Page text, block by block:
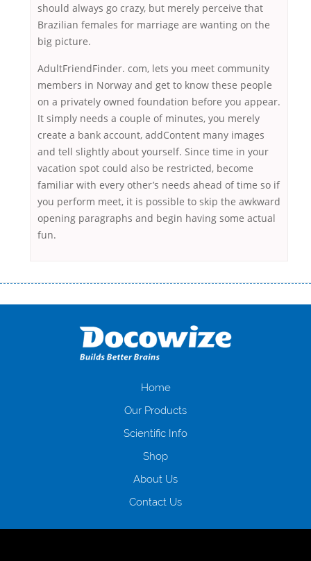
should always go crazy, but merely perceive that
Brazilian females for marriage are wanting on the
big picture.
AdultFriendFinder. com, lets you meet community
members in Norway and get to know these people
on a privately owned foundation before you appear.
It simply needs a couple of minutes, you merely
create a bank account, addContent many images
and tell slightly about yourself. Since time in your
vacation spot could also be restricted, become
familiar with every other’s needs ahead of time so if
you perform meet, it is possible to skip the awkward
opening paragraphs and begin having some actual
fun.
оформляти кредит в банку, значить Вам добре знайомі незручності
загальна тривалість процесу, втрата особистого часу і багато-багато
іншого. Завдяки сучасній технології мікрокредитування Ви зможете
отримати позику до зарплати на картку на наступних умовах:
нарахування кредитних коштів без відсотків (для нових клієнтів);
клієнтів в режимі онлайн і по телефону; надання офіційного договору
і гарантійного пакету; вам не доведеться називати причини у зв’язку
будь-який громадянин України віком від 18 років, незалежно від
зарплати онлайн дуже часто не перевіряється кредитна історія; у
будь-яких непередбачуваних ситуаціях організації готові іти
Home
Our Products
Scientific Info
Shop
About Us
Contact Us